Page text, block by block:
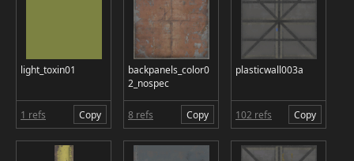
light_toxin01
1 refs Copy
backpanels_color0
2_nospec
8 refs Copy
plasticwall003a
102 refs Copy